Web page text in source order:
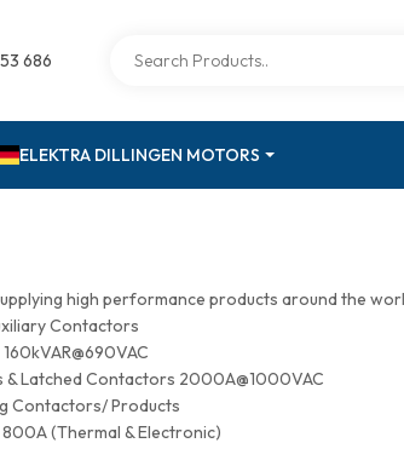
686
ELEKTRA DILLINGEN MOTORS
high performance products around the
Contactors
& Latched Contactors 2000A@1000VAC
Contactors/ Products
(Thermal & Electronic)